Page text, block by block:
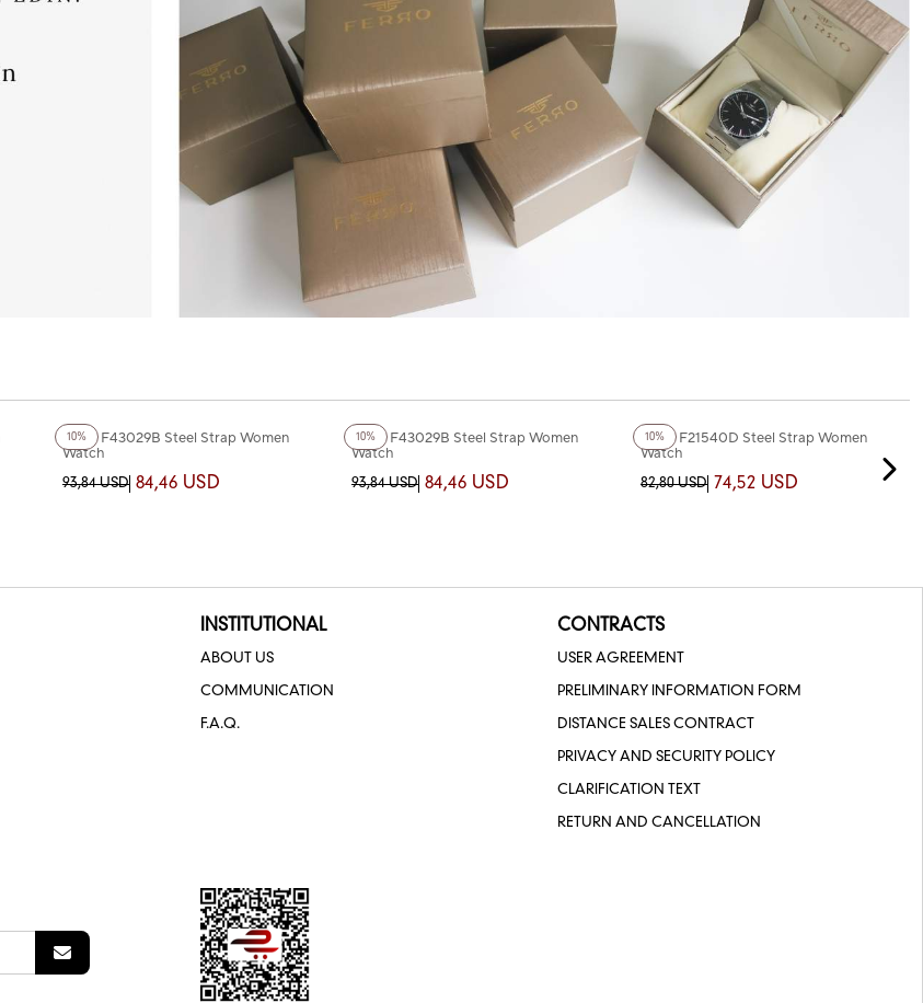
10%
+3Color
Ferro F43029B Steel Strap Women
Watch
93,84 USD 84,46 USD
10%
+3Color
Ferro F43029B Steel Strap Women
Watch
93,84 USD 84,46 USD
10%
+3Color
Ferro F21540D Steel Strap Women
Watch
82,80 USD 74,52 USD
INSTITUTIONAL
ABOUT US
COMMUNICATION
F.A.Q.
CONTRACTS
USER AGREEMENT
PRELIMINARY INFORMATION FORM
DISTANCE SALES CONTRACT
PRIVACY AND SECURITY POLICY
CLARIFICATION TEXT
RETURN AND CANCELLATION